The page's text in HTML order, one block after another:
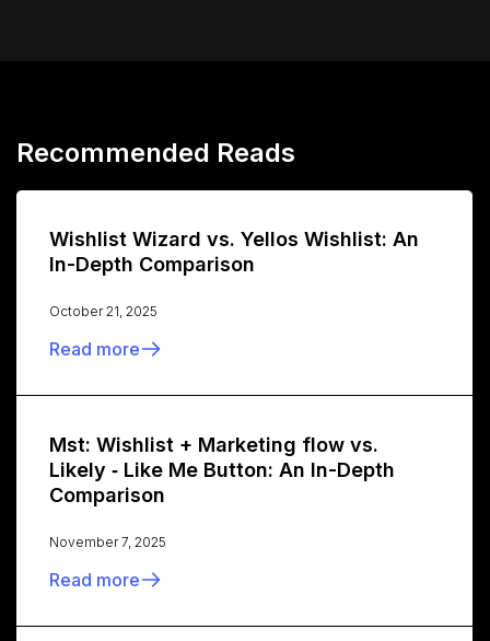
Recommended Reads
Wishlist Wizard vs. Yellos Wishlist: An
In-Depth Comparison
October 21, 2025
Read more
Mst: Wishlist + Marketing flow vs.
Likely ‑ Like Me Button: An In-Depth
Comparison
November 7, 2025
Read more